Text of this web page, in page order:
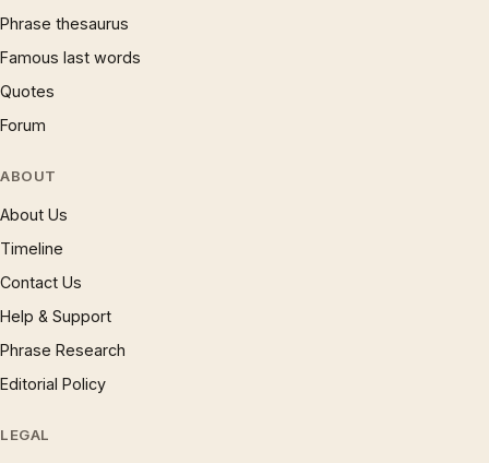
Phrase thesaurus
Famous last words
Quotes
Forum
ABOUT
About Us
Timeline
Contact Us
Help & Support
Phrase Research
Editorial Policy
LEGAL